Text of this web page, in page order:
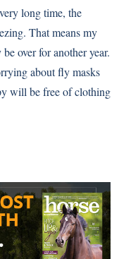
long time, the
That means my
over for another year.
about fly masks
will be free of clothing